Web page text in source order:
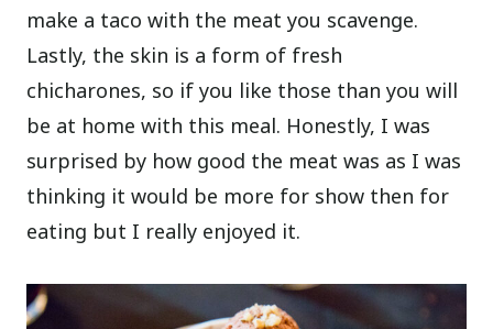
make a taco with the meat you scavenge.
Lastly, the skin is a form of fresh
chicharones, so if you like those than you will
be at home with this meal. Honestly, I was
surprised by how good the meat was as I was
thinking it would be more for show then for
eating but I really enjoyed it.